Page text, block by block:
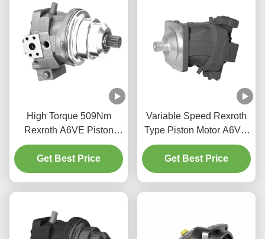
High Torque 509Nm
Rexroth A6VE Piston
Motor For Construction
Machinery
Get Best Price
Variable Speed Rexroth
Type Piston Motor A6VM
Bent Axis Design High
Power Density
Get Best Price